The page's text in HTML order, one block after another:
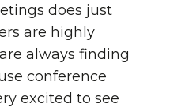
does just
are highly
always finding
conference
excited to see